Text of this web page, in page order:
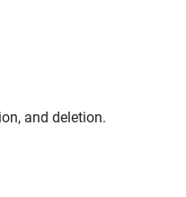
and deletion.